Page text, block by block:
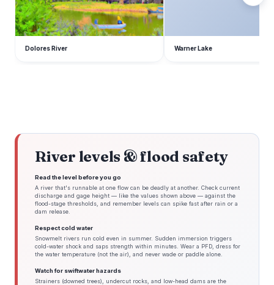
Dolores River Warner Lake
River levels & flood safety
Read the level before you go
A river that's runnable at one flow can be deadly at another. Check current
discharge and gage height — like the values shown above — against the
flood-stage thresholds, and remember levels can spike fast after rain or a
dam release.
Respect cold water
Snowmelt rivers run cold even in summer. Sudden immersion triggers
cold-water shock and saps strength within minutes. Wear a PFD, dress for
the water temperature (not the air), and never wade or paddle alone.
Watch for swiftwater hazards
Strainers (downed trees), undercut rocks, and low-head dams are the